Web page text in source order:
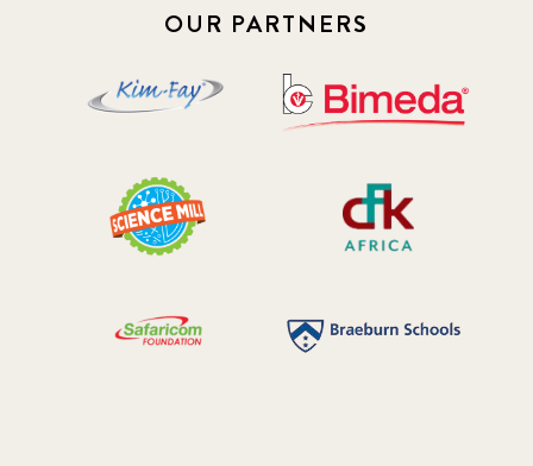
OUR PARTNERS